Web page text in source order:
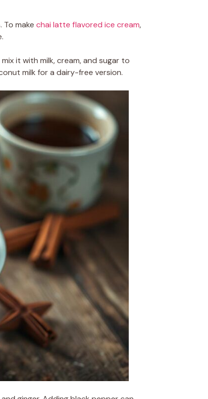
To make chai latte flavored ice cream,
it with milk, cream, and sugar to
milk for a dairy-free version.